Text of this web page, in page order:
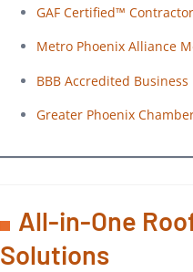
GAF Certified™ Contractor
Metro Phoenix Alliance
BBB Accredited Business
Greater Phoenix
All-in-One
Solutions